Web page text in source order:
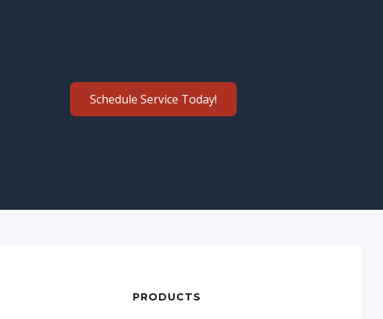
Schedule Service Today!
PRODUCTS